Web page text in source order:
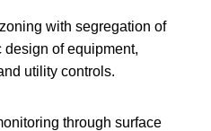
with segregation of
of equipment,
utility controls.
through surface